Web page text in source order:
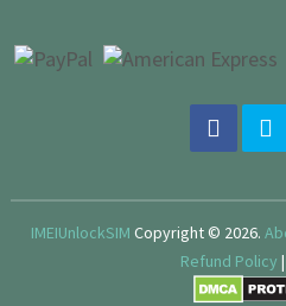
IMEIUnlockSIM Copyright © 2026.
Refund Policy